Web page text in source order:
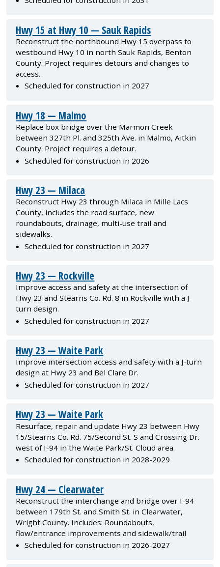
Hwy 15 at Hwy 10 — Sauk Rapids
Reconstruct the northbound Hwy 15 overpass to
westbound Hwy 10 in north Sauk Rapids, Benton
County. Project requires detours and changes to
access. .
Scheduled for construction in 2027
Hwy 18 — Malmo
Replace box bridge over the Marmon Creek
between 327th Pl. and 325th Ave. in Malmo, Aitkin
County. Project requires a detour.
Scheduled for construction in 2026
Hwy 23 — Milaca
Reconstruct Hwy 23 through Milaca in Mille Lacs
County, includes the road surface, new
roundabouts, drainage, multi-use trail and
sidewalks.
Scheduled for construction in 2027
Hwy 23 — Rockville
Improve access and safety at the intersection of
Hwy 23 and Stearns Co. Rd. 8 in Rockville with a J-
turn design.
Scheduled for construction in 2027
Hwy 23 — Waite Park
Improve intersection access and safety with a J-turn
design at Hwy 23 and Bel Clare Dr.
Scheduled for construction in 2027
Hwy 23 — Waite Park
Resurface, repair and update Hwy 23 between Hwy
15/Stearns Co. Rd. 75/Second St. S and Crossing Dr.
west of I-94 in the Waite Park/St. Cloud area.
Scheduled for construction in 2028-2029
Hwy 24 — Clearwater
Reconstruct the interchange and bridge over I-94
between 179th St. and Smith St. in Clearwater,
Wright County. Includes: Roundabouts,
flow/entrance improvements and sidewalk/trail
Scheduled for construction in 2026-2027